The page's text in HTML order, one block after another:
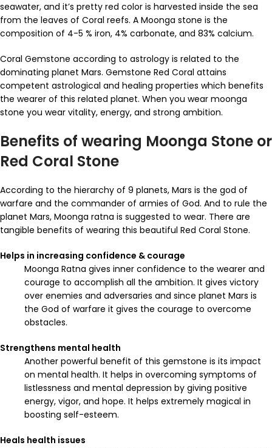
seawater, and it’s pretty red color is harvested inside the sea
from the leaves of Coral reefs. A Moonga stone is the
composition of 4-5 % iron, 4% carbonate, and 83% calcium.
Coral Gemstone according to astrology is related to the
dominating planet Mars. Gemstone Red Coral attains
competent astrological and healing properties which benefits
the wearer of this related planet. When you wear moonga
stone you wear vitality, energy, and strong ambition.
Benefits of wearing Moonga Stone or
Red Coral Stone
According to the hierarchy of 9 planets, Mars is the god of
warfare and the commander of armies of God. And to rule the
planet Mars, Moonga ratna is suggested to wear. There are
tangible benefits of wearing this beautiful Red Coral Stone.
Helps in increasing confidence & courage
Moonga Ratna gives inner confidence to the wearer and
courage to accomplish all the ambition. It gives victory
over enemies and adversaries and since planet Mars is
the God of warfare it gives the courage to overcome
obstacles.
Strengthens mental health
Another powerful benefit of this gemstone is its impact
on mental health. It helps in overcoming symptoms of
listlessness and mental depression by giving positive
energy, vigor, and hope. It helps extremely magical in
boosting self-esteem.
Heals health issues